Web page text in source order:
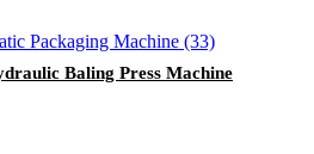
Baling Press Machine